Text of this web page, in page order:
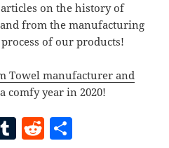
on the history of
from the manufacturing
of our products!
Towel manufacturer and
comfy year in 2020!
T R